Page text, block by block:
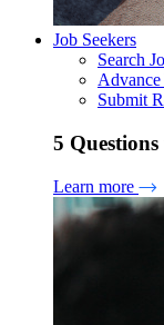
Job Seekers
Search
Advance
Submit
5
Learn more